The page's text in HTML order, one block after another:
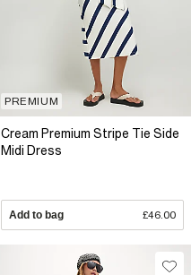
PREMIUM
Cream Premium Stripe Tie Side
Midi Dress
Add to bag £46.00